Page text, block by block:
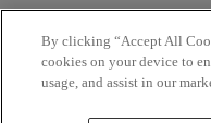
By clicking “Accept All
cookies on your device to
usage, and assist in our